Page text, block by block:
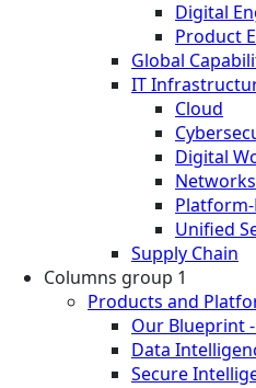
Digital
Product
Global
IT
Cloud
Digital
Networks
Platform-
Unified
Supply Chain
Columns group 1
Products and
Our Blueprint -
Data
Secure